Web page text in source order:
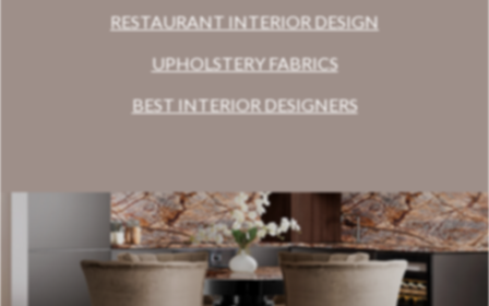
RESTAURANT INTERIOR DESIGN
UPHOLSTERY FABRICS
BEST INTERIOR DESIGNERS